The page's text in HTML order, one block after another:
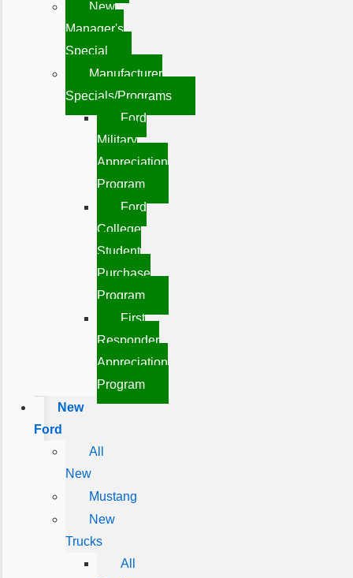
New
Manager's
Special
Manufacturer
Specials/Programs
Ford
Military
Appreciation
Program
Ford
College
Student
Purchase
Program
First
Responder
Appreciation
Program
New
Ford
All
New
Mustang
New
Trucks
All